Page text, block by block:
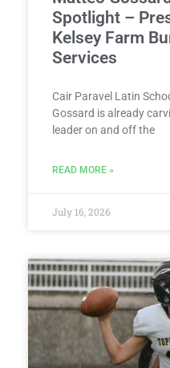
Spotlight –
Kelsey Farm
Services
Cair Paravel Latin
Gossard is already
leader on and off the
READ MORE »
July 16, 2026